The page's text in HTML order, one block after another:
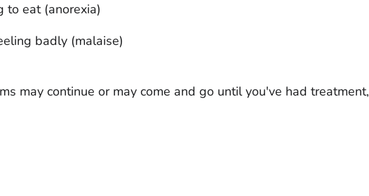
to eat (anorexia)
badly (malaise)
may continue or may come and go until you've had treatment,